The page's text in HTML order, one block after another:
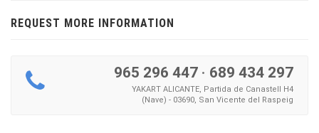
REQUEST MORE INFORMATION
965 296 447 · 689 434 297
YAKART ALICANTE, Partida de Canastell H4
(Nave) - 03690, San Vicente del Raspeig